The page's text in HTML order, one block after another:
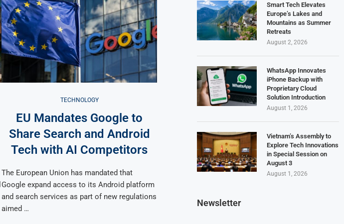
TECHNOLOGY
EU Mandates Google to
Share Search and Android
Tech with AI Competitors
The European Union has mandated that
Google expand access to its Android platform
and search services as part of new regulations
aimed …
Smart Tech Elevates
Europe’s Lakes and
Mountains as Summer
Retreats
August 2, 2026
WhatsApp Innovates
iPhone Backup with
Proprietary Cloud
Solution Introduction
August 1, 2026
Vietnam’s Assembly to
Explore Tech Innovations
in Special Session on
August 3
August 1, 2026
Newsletter